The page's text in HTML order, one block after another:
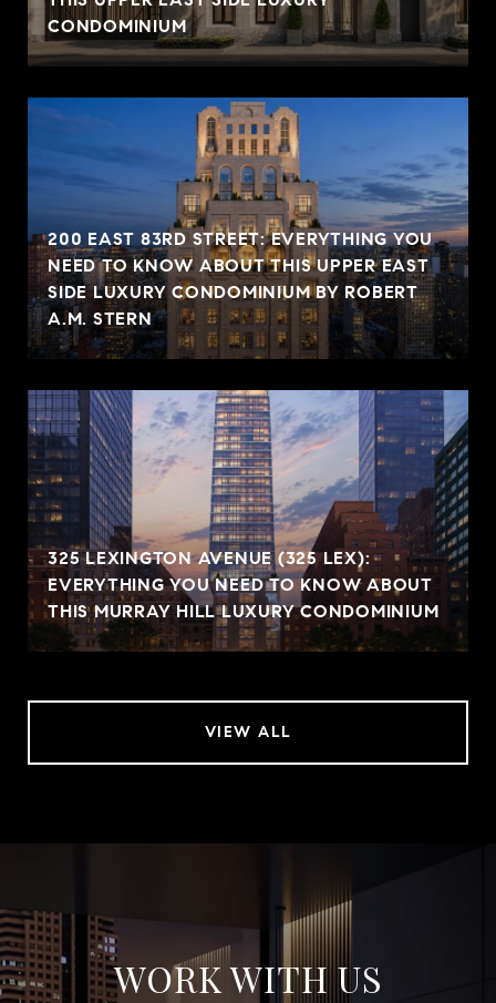
CONDOMINIUM
200 EAST 83RD STREET: EVERYTHING YOU
NEED TO KNOW ABOUT THIS UPPER EAST
SIDE LUXURY CONDOMINIUM BY ROBERT
A.M. STERN
325 LEXINGTON AVENUE (325 LEX):
EVERYTHING YOU NEED TO KNOW ABOUT
THIS MURRAY HILL LUXURY CONDOMINIUM
VIEW ALL
WORK WITH US